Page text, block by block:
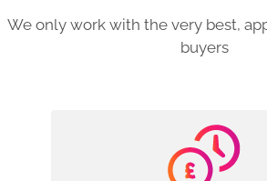
We only work with the very best,
buyers